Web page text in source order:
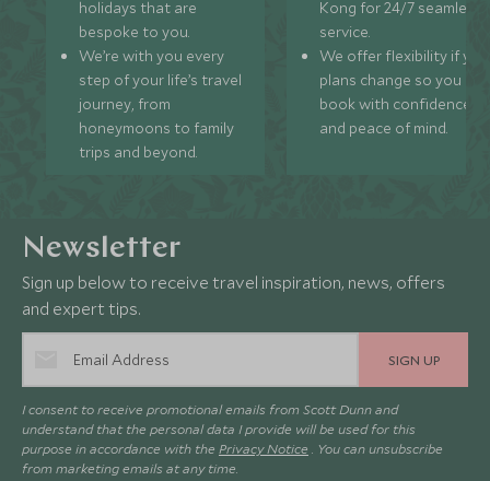
holidays that are
bespoke to you.
We’re with you every
step of your life’s travel
journey, from
honeymoons to family
trips and beyond.
Kong for 24/7 seamless
service.
We offer flexibility if
plans change so you can
book with confidence
and peace of mind.
Newsletter
Sign up below to receive travel inspiration, news, offers
and expert tips.
SIGN UP
I consent to receive promotional emails from Scott Dunn and
understand that the personal data I provide will be used for this
purpose in accordance with the Privacy Notice . You can unsubscribe
from marketing emails at any time.